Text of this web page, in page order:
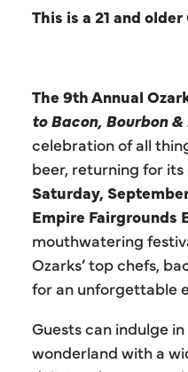
This is a 21 and
The 9th Annual
to Bacon, Bourbon &
celebration of all
beer, returning for
Saturday,
Empire Fairgrounds
mouthwatering
Ozarks’ top chefs,
for an unforgettable
Guests can indulge
wonderland with a